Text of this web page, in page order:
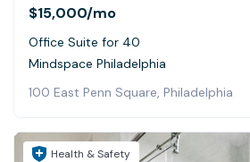
$15,000/mo
Office Suite for 40
Mindspace Philadelphia
100 East Penn Square, Philadelphia
Health & Safety